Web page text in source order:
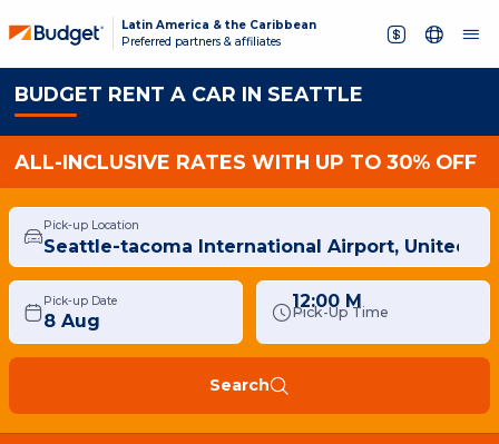
Latin America & the Caribbean
Preferred partners & affiliates
BUDGET RENT A CAR IN SEATTLE
ALL-INCLUSIVE RATES WITH UP TO 30% OFF
Pick-up Location
Pick-up Date
Pick-Up Time
12:00 M
Search